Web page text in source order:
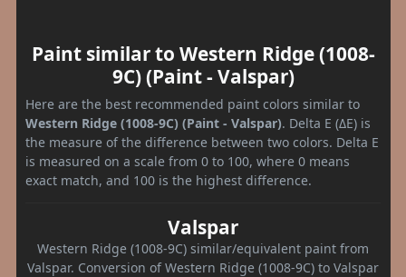
Paint similar to Western Ridge (1008-
9C) (Paint - Valspar)
Here are the best recommended paint colors similar to
Western Ridge (1008-9C) (Paint - Valspar). Delta E (ΔE) is
the measure of the difference between two colors. Delta E
is measured on a scale from 0 to 100, where 0 means
exact match, and 100 is the highest difference.
Valspar
Western Ridge (1008-9C) similar/equivalent paint from
Valspar. Conversion of Western Ridge (1008-9C) to Valspar